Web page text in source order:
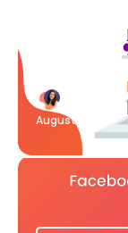
What
Do for
Katherine
August 7